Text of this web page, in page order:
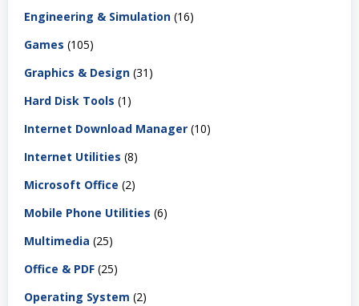
Engineering & Simulation (16)
Games (105)
Graphics & Design (31)
Hard Disk Tools (1)
Internet Download Manager (10)
Internet Utilities (8)
Microsoft Office (2)
Mobile Phone Utilities (6)
Multimedia (25)
Office & PDF (25)
Operating System (2)